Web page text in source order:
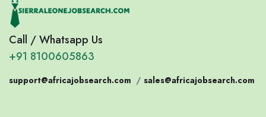
Call / Whatsapp Us
+91 8100605863
support@africajobsearch.com / sales@africajobsearch.com